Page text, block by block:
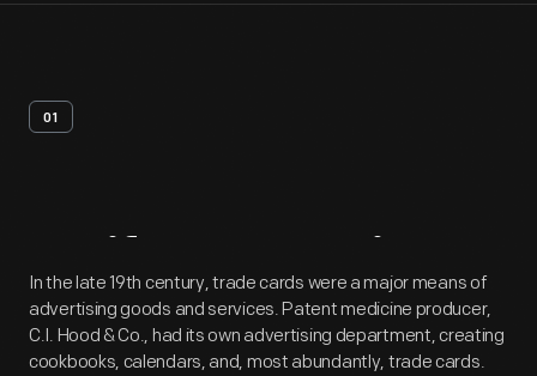
01
Artifact Overview
In the late 19th century, trade cards were a major means of
advertising goods and services. Patent medicine producer,
C.I. Hood & Co., had its own advertising department, creating
cookbooks, calendars, and, most abundantly, trade cards.